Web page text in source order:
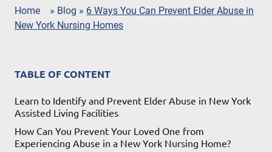
Home » Blog » 6 Ways You Can Prevent Elder Abuse in
New York Nursing Homes
TABLE OF CONTENT
Learn to Identify and Prevent Elder Abuse in New York
Assisted Living Facilities
How Can You Prevent Your Loved One from
Experiencing Abuse in a New York Nursing Home?